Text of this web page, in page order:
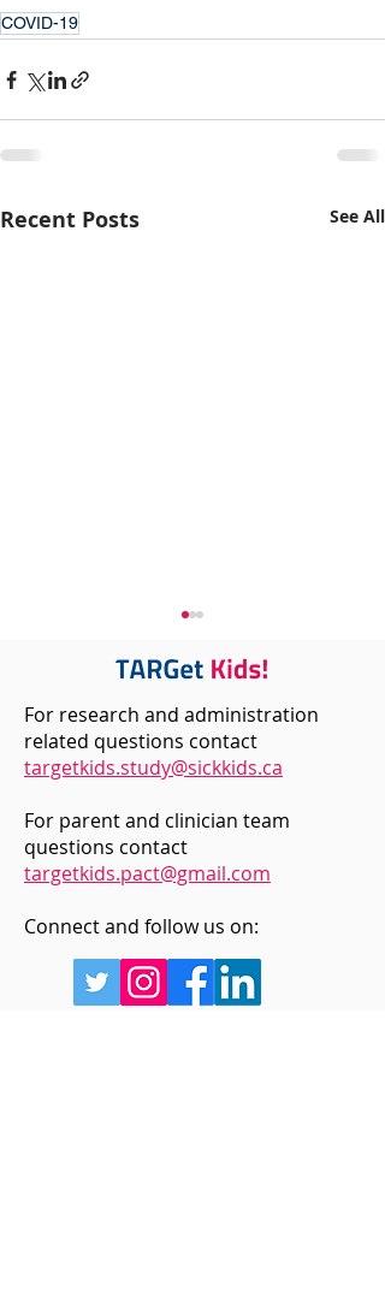
COVID-19
Recent Posts See All
Screen Time & Sexual
Health: Meet the Youth
Researchers Powering
For research and administration
related questions contact
targetkids.study@sickkids.ca
For parent and clinician team
questions contact
targetkids.pact@gmail.com
Connect and follow us on: